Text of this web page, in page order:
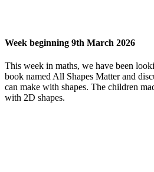
Week beginning 9th March 2026
This week in maths, we have been
book named All Shapes Matter and
can make with shapes. The children
with 2D shapes.